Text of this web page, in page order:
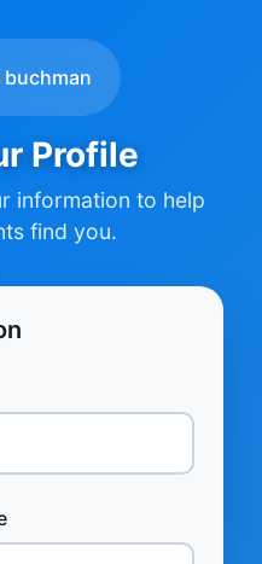
Profile
information to help
find you.